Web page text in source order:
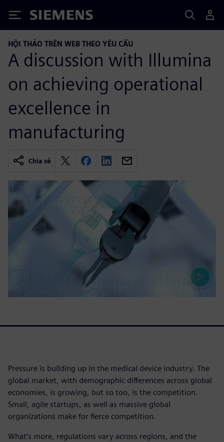
Siemens
HỘI THẢO TRÊN WEB THEO YÊU CẦU
A discussion with Illumina
on achieving operational
excellence in
manufacturing
Chia sẻ
Pressure is building up in the medical device industry. The
global market, with demographic differences across global
economies, is growing, but so too, is the competition.
Small, agile startups, as well as massive global
organizations make for fierce competition.
What’s more, regulations vary across regions, and the